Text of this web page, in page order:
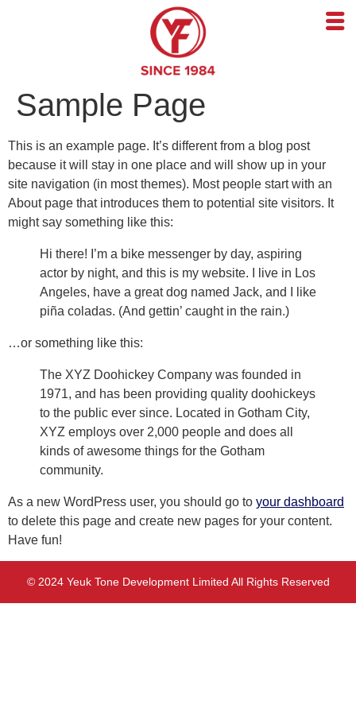
Sample Page
This is an example page. It’s different from a blog post
because it will stay in one place and will show up in your
site navigation (in most themes). Most people start with an
About page that introduces them to potential site visitors. It
might say something like this:
Hi there! I’m a bike messenger by day, aspiring
actor by night, and this is my website. I live in Los
Angeles, have a great dog named Jack, and I like
piña coladas. (And gettin’ caught in the rain.)
…or something like this:
The XYZ Doohickey Company was founded in
1971, and has been providing quality doohickeys
to the public ever since. Located in Gotham City,
XYZ employs over 2,000 people and does all
kinds of awesome things for the Gotham
community.
As a new WordPress user, you should go to your dashboard
to delete this page and create new pages for your content.
Have fun!
© 2024 Yeuk Tone Development Limited All Rights Reserved